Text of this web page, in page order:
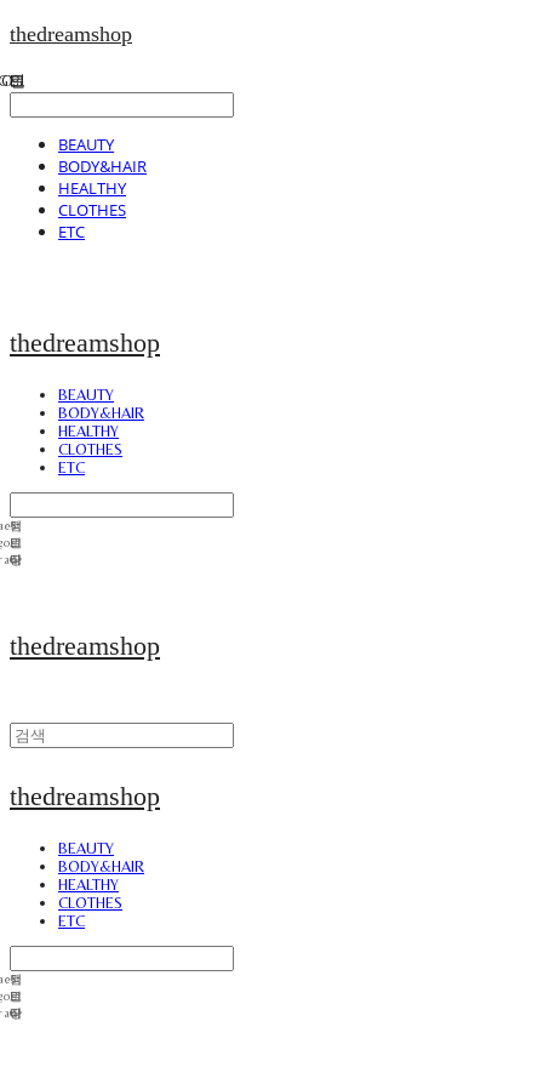
thedreamshop
BEAUTY
BODY&HAIR
HEALTHY
CLOTHES
ETC
thedreamshop
BEAUTY
BODY&HAIR
HEALTHY
CLOTHES
ETC
thedreamshop
thedreamshop
BEAUTY
BODY&HAIR
HEALTHY
CLOTHES
ETC